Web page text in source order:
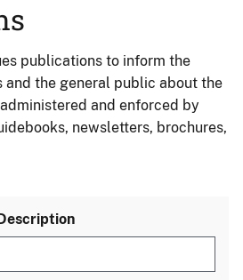
publications to inform the
and the general public about the
and enforced by
newsletters, brochures,